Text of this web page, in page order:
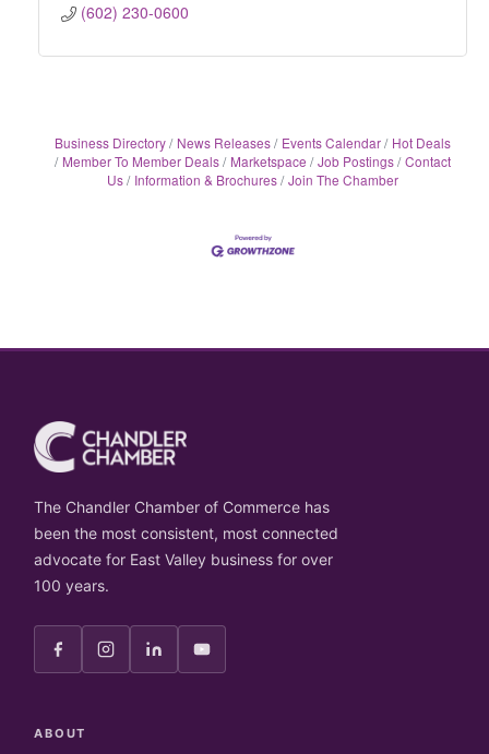
(602) 230-0600
Business Directory News Releases Events Calendar
Hot Deals
Member To Member Deals
Marketspace Job Postings Contact
Us
Information & Brochures Join The Chamber
The Chandler Chamber of Commerce has
been the most consistent, most connected
advocate for East Valley business for over
100 years.
ABOUT